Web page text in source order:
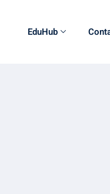
EduHub